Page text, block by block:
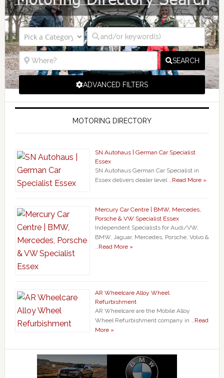
SEARCH
ADVANCED FILTERS
MOTORING DIRECTORY
SN Autohaus | German Car Specialist
Essex
SN Autohaus German Car Specialist in
Essex delivers dealer level …Read More »
Mercury Car Centre | BMW, Mercedes,
Porsche & VW Specialist Essex
Independent Specialists for Audi/VW,
BMW, Jaguar, Mercedes, Porsche, Volvo &
…Read More »
AR Wheelcare Alloy Wheel
Refurbishment
AR Wheelcare are the Mobile Alloy
Wheel Refurbishment company in …Read
More »